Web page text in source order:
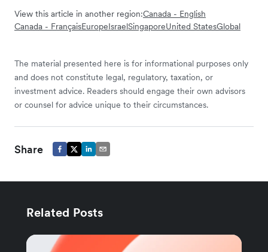
View this article in another region:Canada - English
Canada - FrançaisEuropeIsraelSingaporeUnited StatesGlobal
The material presented here is for informational purposes only
and does not constitute legal, regulatory, taxation, or
investment advice. Readers should engage their own advisors
or counsel for advice unique to their circumstances.
Share
Related Posts